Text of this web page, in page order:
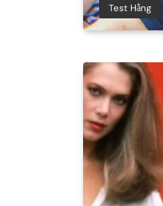
Test Hằng